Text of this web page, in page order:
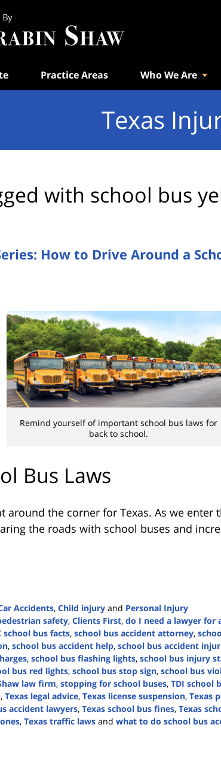
Practice Areas Who We Are
Texas
with school bus
How to Drive Around a
Remind yourself of important school bus laws for
back to school.
Bus Laws
around the corner for Texas. As we enter
the roads with school buses and
Accidents, Child injury and Personal Injury
safety, Clients First, do I need a lawyer for
school bus facts, school bus accident attorney,
, school bus accident help, school bus accident
, school bus flashing lights, school bus injury
bus red lights, school bus stop sign, school bus
law firm, stopping for school buses, TDI school
, Texas legal advice, Texas license suspension, Texas
accident lawyers, Texas school bus fines, Texas
, Texas traffic laws and what to do school bus